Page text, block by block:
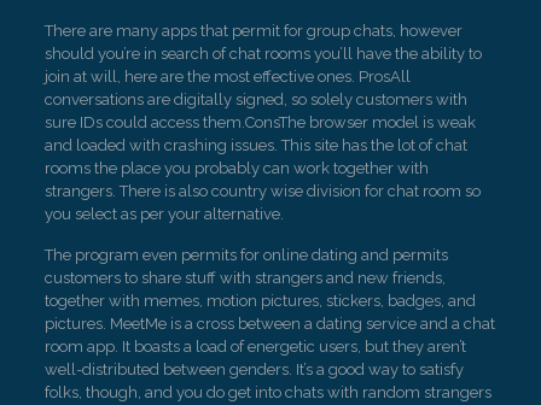
There are many apps that permit for group chats, however
should you’re in search of chat rooms you’ll have the ability to
join at will, here are the most effective ones. ProsAll
conversations are digitally signed, so solely customers with
sure IDs could access them.ConsThe browser model is weak
and loaded with crashing issues. This site has the lot of chat
rooms the place you probably can work together with
strangers. There is also country wise division for chat room so
you select as per your alternative.
The program even permits for online dating and permits
customers to share stuff with strangers and new friends,
together with memes, motion pictures, stickers, badges, and
pictures. MeetMe is a cross between a dating service and a chat
room app. It boasts a load of energetic users, but they aren’t
well-distributed between genders. It’s a good way to satisfy
folks, though, and you do get into chats with random strangers